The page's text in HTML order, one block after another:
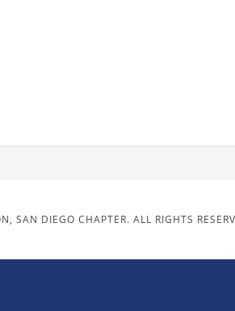
SAN DIEGO CHAPTER. ALL RIGHTS